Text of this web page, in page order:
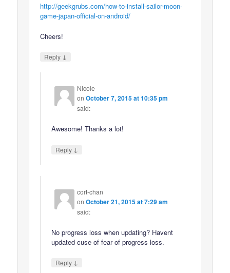
http://geekgrubs.com/how-to-install-sailor-moon-
game-japan-official-on-android/
Cheers!
Reply ↓
Nicole
onOctober 7, 2015 at 10:35 pm
said:
Awesome! Thanks a lot!
Reply ↓
cort-chan
onOctober 21, 2015 at 7:29 am
said:
No progress loss when updating? Havent
updated cuse of fear of progress loss.
Reply ↓